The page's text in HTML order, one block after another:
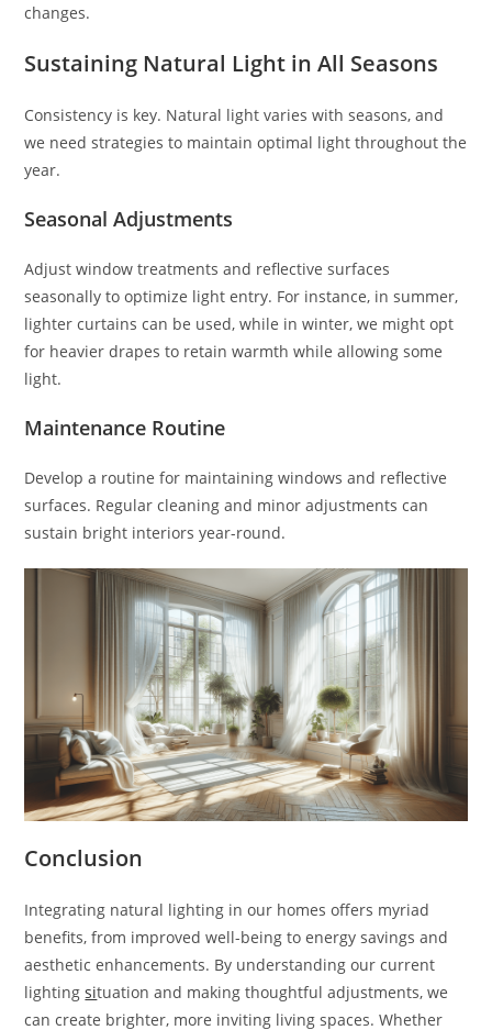
changes.
Sustaining Natural Light in All Seasons
Consistency is key. Natural light varies with seasons, and
we need strategies to maintain optimal light throughout the
year.
Seasonal Adjustments
Adjust window treatments and reflective surfaces
seasonally to optimize light entry. For instance, in summer,
lighter curtains can be used, while in winter, we might opt
for heavier drapes to retain warmth while allowing some
light.
Maintenance Routine
Develop a routine for maintaining windows and reflective
surfaces. Regular cleaning and minor adjustments can
sustain bright interiors year-round.
Conclusion
Integrating natural lighting in our homes offers myriad
benefits, from improved well-being to energy savings and
aesthetic enhancements. By understanding our current
lightingsituation and making thoughtful adjustments, we
can create brighter, more inviting living spaces. Whether